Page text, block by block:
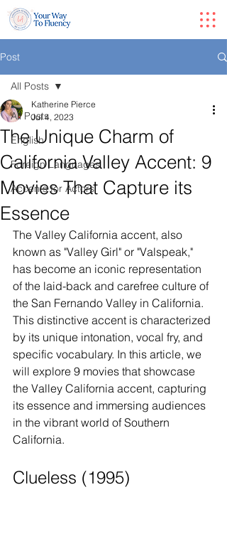
Post
All Posts
English
Foreign Languages
Accents for Actors
All Posts
The Unique Charm of
California Valley Accent: 9
Movies That Capture its
Essence
Katherine Pierce
Jul 4, 2023
The Valley California accent, also
known as "Valley Girl" or "Valspeak,"
has become an iconic representation
of the laid-back and carefree culture of
the San Fernando Valley in California.
This distinctive accent is characterized
by its unique intonation, vocal fry, and
specific vocabulary. In this article, we
will explore 9 movies that showcase
the Valley California accent, capturing
its essence and immersing audiences
in the vibrant world of Southern
California.
Clueless (1995)